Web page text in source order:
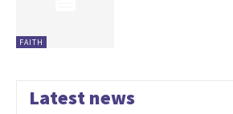
FAITH
Latest news